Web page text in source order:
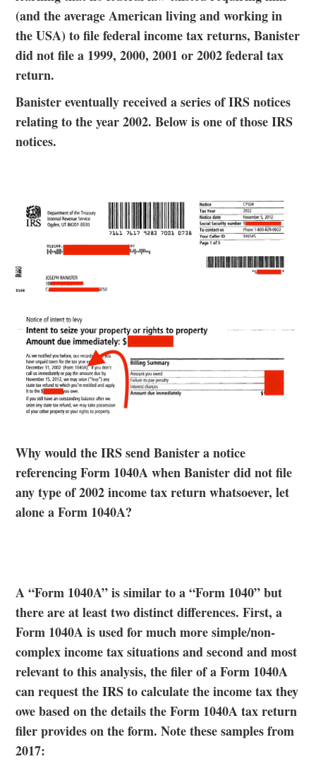
(and the average American living and working in
the USA) to file federal income tax returns, Banister
did not file a 1999, 2000, 2001 or 2002 federal tax
return.
Banister eventually received a series of IRS notices
relating to the year 2002. Below is one of those IRS
notices.
Why would the IRS send Banister a notice
referencing Form 1040A when Banister did not file
any type of 2002 income tax return whatsoever, let
alone a Form 1040A?
A “Form 1040A” is similar to a “Form 1040” but
there are at least two distinct differences. First, a
Form 1040A is used for much more simple/non-
complex income tax situations and second and most
relevant to this analysis, the filer of a Form 1040A
can request the IRS to calculate the income tax they
owe based on the details the Form 1040A tax return
filer provides on the form. Note these samples from
2017: